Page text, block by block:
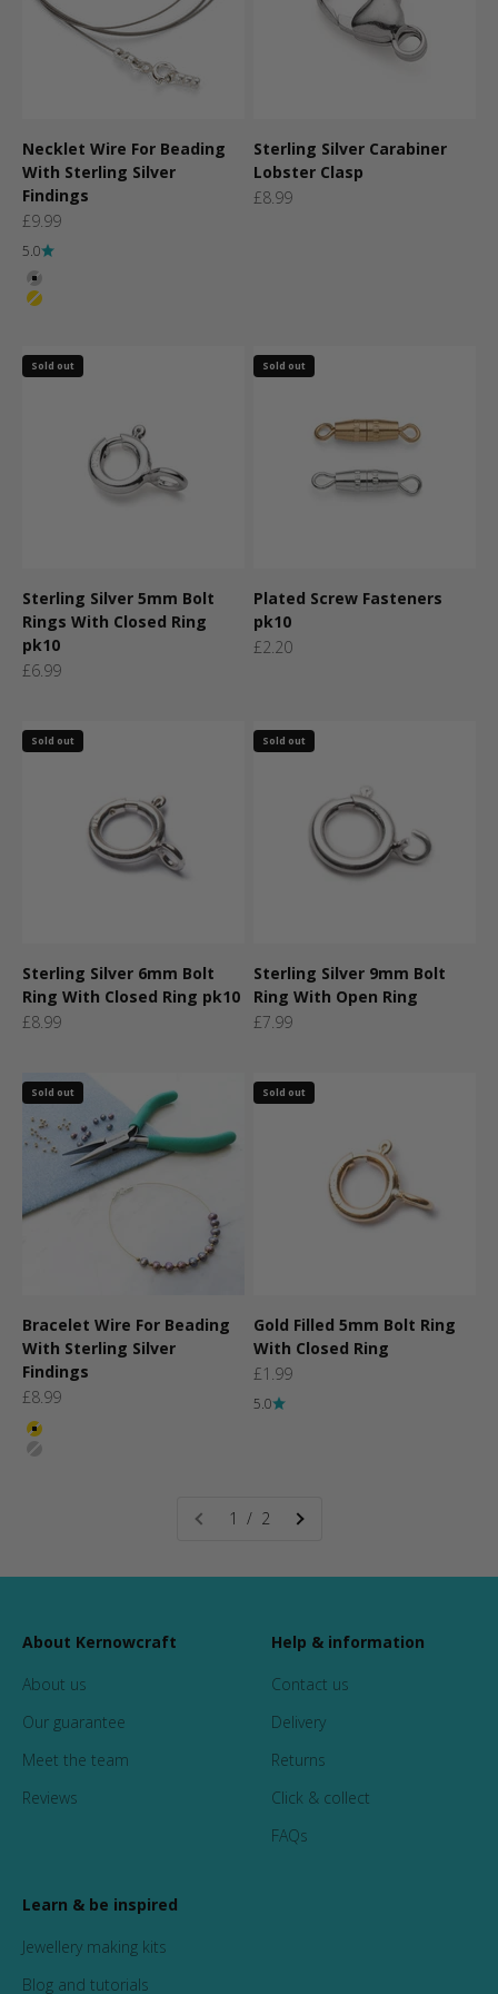
Necklet Wire For Beading
With Sterling Silver
Findings
Sale price
£9.99
5.0
Colour
Silver
Gold
Sterling Silver Carabiner
Lobster Clasp
Sale price
£8.99
Sold out
Sterling Silver 5mm Bolt
Rings With Closed Ring
pk10
Sale price
£6.99
Sold out
Plated Screw Fasteners
pk10
Sale price
£2.20
Sold out
Sterling Silver 6mm Bolt
Ring With Closed Ring pk10
Sale price
£8.99
Sold out
Sterling Silver 9mm Bolt
Ring With Open Ring
Sale price
£7.99
Sold out
Bracelet Wire For Beading
With Sterling Silver
Findings
Sale price
£8.99
Colour
Gold
Sold out
Gold Filled 5mm Bolt Ring
With Closed Ring
Sale price
£1.99
5.0
1 / 2
About Kernowcraft
About us
Our guarantee
Meet the team
Reviews
Help & information
Contact us
Delivery
Returns
Click & collect
FAQs
Learn & be inspired
Jewellery making kits
Blog and tutorials